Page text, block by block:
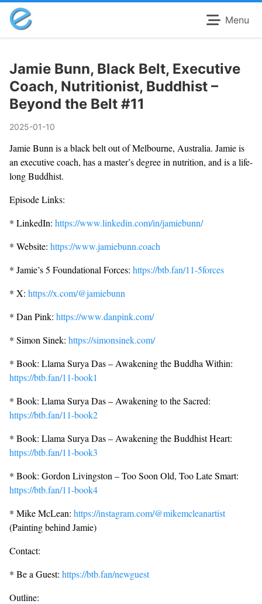
Menu
Jamie Bunn, Black Belt, Executive
Coach, Nutritionist, Buddhist –
Beyond the Belt #11
2025-01-10
Jamie Bunn is a black belt out of Melbourne, Australia. Jamie is
an executive coach, has a master’s degree in nutrition, and is a life-
long Buddhist.
Episode Links:
* LinkedIn: https://www.linkedin.com/in/jamiebunn/
* Website: https://www.jamiebunn.coach
* Jamie’s 5 Foundational Forces: https://btb.fan/11-5forces
* X: https://x.com/@jamiebunn
* Dan Pink: https://www.danpink.com/
* Simon Sinek: https://simonsinek.com/
* Book: Llama Surya Das – Awakening the Buddha Within:
https://btb.fan/11-book1
* Book: Llama Surya Das – Awakening to the Sacred:
https://btb.fan/11-book2
* Book: Llama Surya Das – Awakening the Buddhist Heart:
https://btb.fan/11-book3
* Book: Gordon Livingston – Too Soon Old, Too Late Smart:
https://btb.fan/11-book4
* Mike McLean: https://instagram.com/@mikemcleanartist
(Painting behind Jamie)
Contact:
* Be a Guest: https://btb.fan/newguest
Outline: